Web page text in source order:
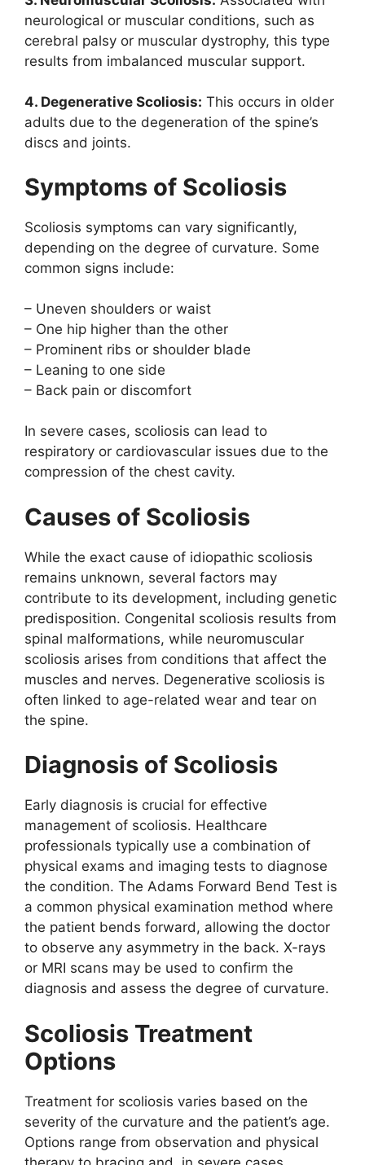
neurological or muscular conditions, such as
cerebral palsy or muscular dystrophy, this type
results from imbalanced muscular support.
4. Degenerative Scoliosis: This occurs in older
adults due to the degeneration of the spine’s
discs and joints.
Symptoms of Scoliosis
Scoliosis symptoms can vary significantly,
depending on the degree of curvature. Some
common signs include:
– Uneven shoulders or waist
– One hip higher than the other
– Prominent ribs or shoulder blade
– Leaning to one side
– Back pain or discomfort
In severe cases, scoliosis can lead to
respiratory or cardiovascular issues due to the
compression of the chest cavity.
Causes of Scoliosis
While the exact cause of idiopathic scoliosis
remains unknown, several factors may
contribute to its development, including genetic
predisposition. Congenital scoliosis results from
spinal malformations, while neuromuscular
scoliosis arises from conditions that affect the
muscles and nerves. Degenerative scoliosis is
often linked to age-related wear and tear on
the spine.
Diagnosis of Scoliosis
Early diagnosis is crucial for effective
management of scoliosis. Healthcare
professionals typically use a combination of
physical exams and imaging tests to diagnose
the condition. The Adams Forward Bend Test is
a common physical examination method where
the patient bends forward, allowing the doctor
to observe any asymmetry in the back. X-rays
or MRI scans may be used to confirm the
diagnosis and assess the degree of curvature.
Scoliosis Treatment
Options
Treatment for scoliosis varies based on the
severity of the curvature and the patient’s age.
Options range from observation and physical